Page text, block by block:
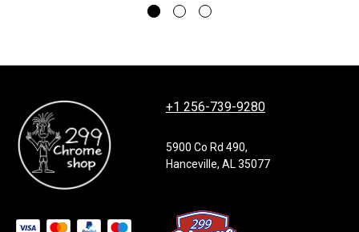
+1 256-739-9280
5900 Co Rd 490,
Hanceville, AL 35077